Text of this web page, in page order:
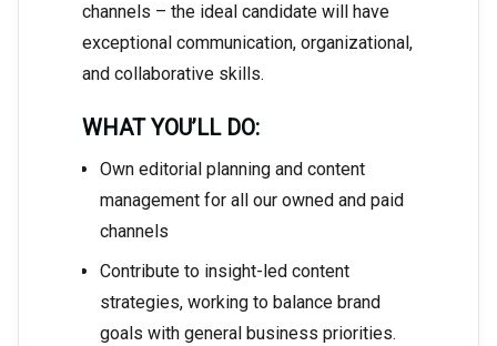
channels – the ideal candidate will have
exceptional communication, organizational,
and collaborative skills.
WHAT YOU’LL DO:
Own editorial planning and content
management for all our owned and paid
channels
Contribute to insight-led content
strategies, working to balance brand
goals with general business priorities.